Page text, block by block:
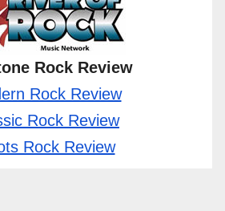
Rock Review
Rock Review
Rock Review
Rock Review